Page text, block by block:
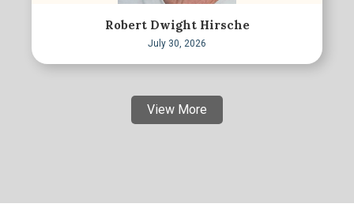
Robert Dwight Hirsche
July 30, 2026
View More